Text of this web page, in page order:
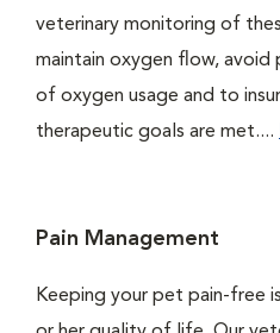
veterinary monitoring of
maintain oxygen flow,
of oxygen usage and to
therapeutic goals are met....
Pain Management
Keeping your pet pain-free